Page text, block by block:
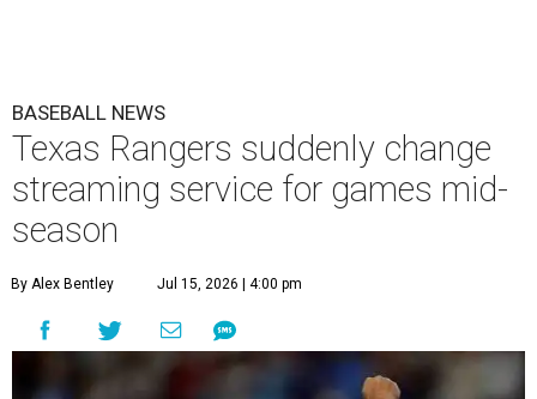
BASEBALL NEWS
Texas Rangers suddenly change
streaming service for games mid-
season
By Alex Bentley Jul 15, 2026 | 4:00 pm